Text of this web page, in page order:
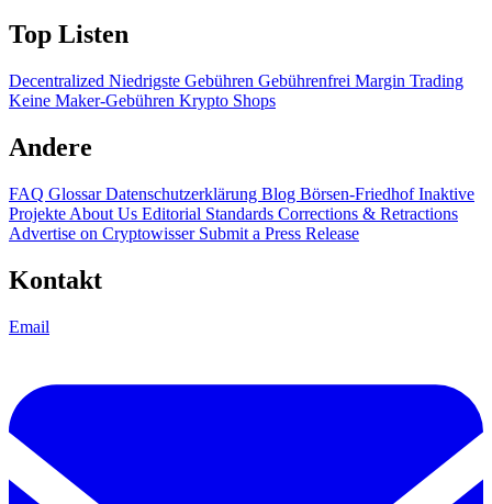
Top Listen
Decentralized Niedrigste Gebühren Gebührenfrei Margin Trading
Keine Maker-Gebühren Krypto Shops
Andere
FAQ GlossarDatenschutzerklärung Blog Börsen-FriedhofInaktive
Projekte About Us Editorial Standards Corrections & Retractions
Advertise on Cryptowisser Submit a Press Release
Kontakt
Email